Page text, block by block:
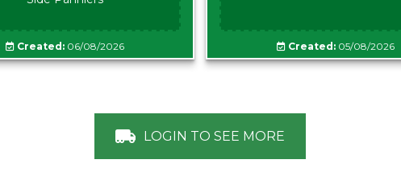
Created:06/08/2026 Created: 05/08/2026
LOGIN TO SEE MORE